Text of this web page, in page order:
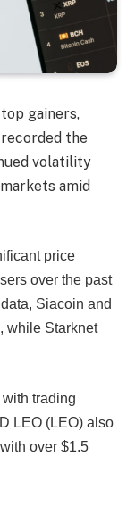
gainers,
the
volatility
amid
price
over the past
Siacoin and
while Starknet
trading
LEO (LEO) also
over $1.5